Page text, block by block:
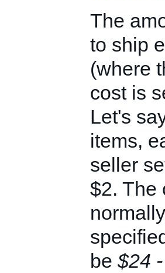
The
to ship
(where
cost is
Let's
items,
seller
$2. The
be $24